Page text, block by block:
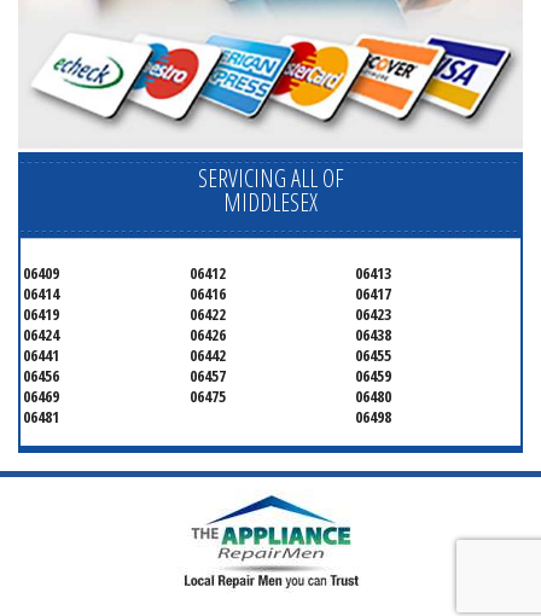
SERVICING ALL OF
MIDDLESEX
06409 06412
06413
06414
06416
06417
06419
06422
06423
06424
06426
06438
06441
06442
06455
06456
06457
06459
06469
06475
06480
06481
06498